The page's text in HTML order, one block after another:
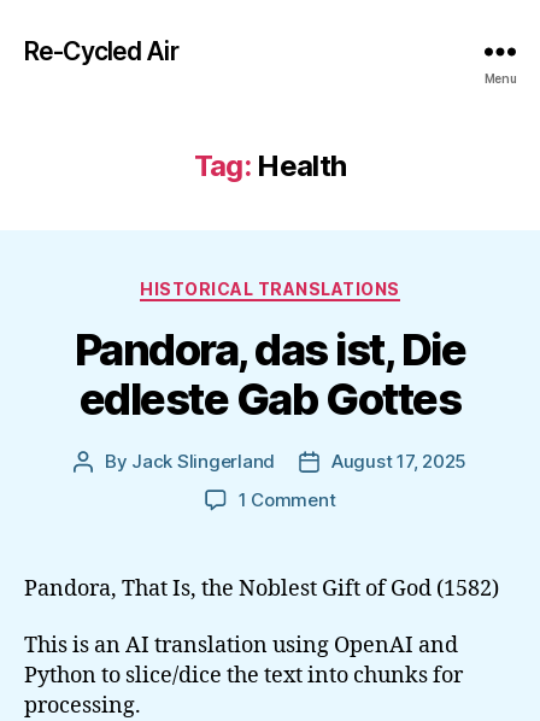
Re-Cycled Air
Menu
Tag: Health
Categories
HISTORICAL TRANSLATIONS
Pandora, das ist, Die
edleste Gab Gottes
Post
By Jack Slingerland
PostAugust 17, 2025
1 Commenton
ist,
Gab
Gottes
Pandora, That Is, the Noblest Gift of God (1582)
This is an AI translation using OpenAI and
Python to slice/dice the text into chunks for
processing.